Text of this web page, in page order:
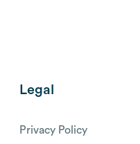
Legal
Privacy Policy